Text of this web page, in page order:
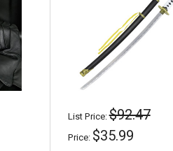
List Price:$92.47
Price: $35.99